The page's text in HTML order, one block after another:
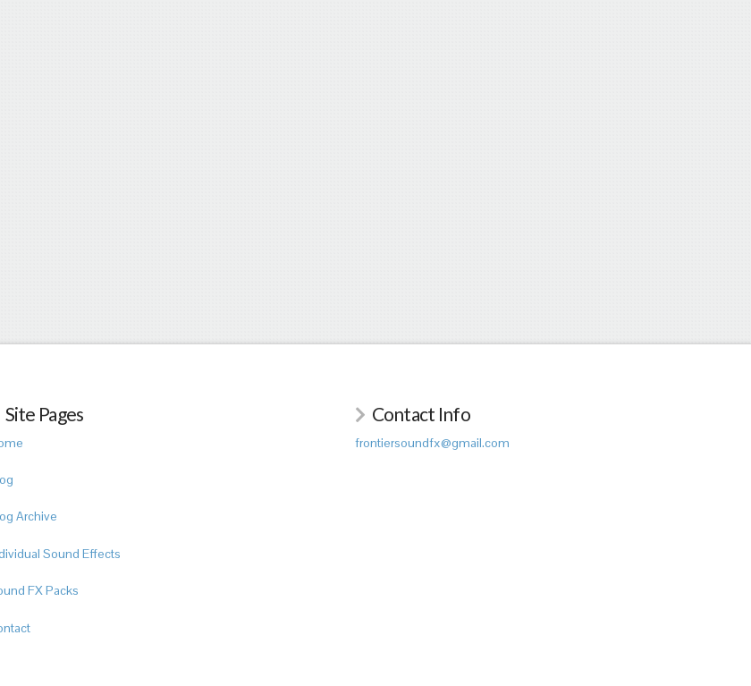
Site Pages
Archive
Sound Effects
FX Packs
Contact Info
frontiersoundfx@gmail.com